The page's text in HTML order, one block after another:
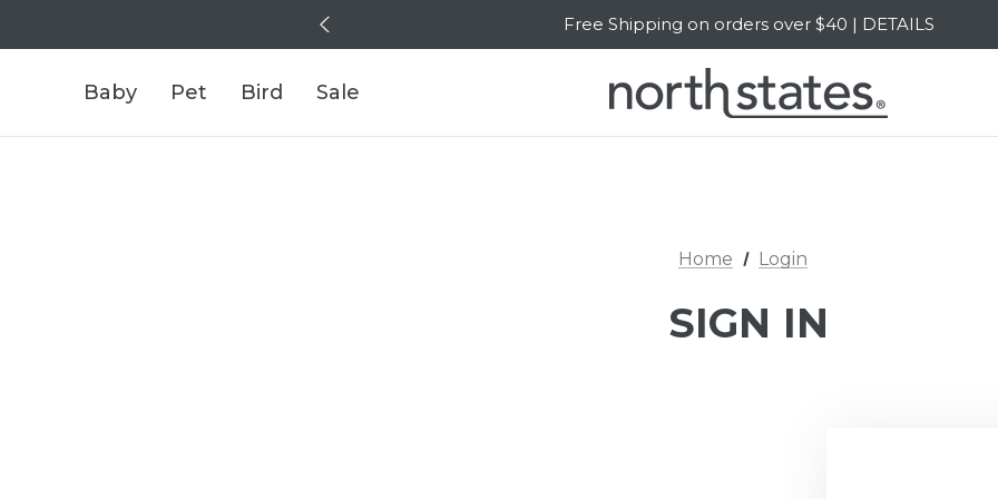
Free Shipping on orders over $40 | DETAILS
SALE Up to 20% Off | SHOP NOW
Baby Pet Bird Sale
Home Login
SIGN IN